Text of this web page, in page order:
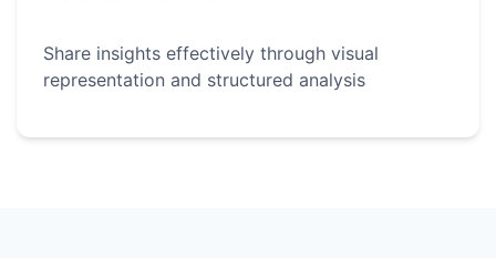
Share insights effectively through visual
representation and structured analysis